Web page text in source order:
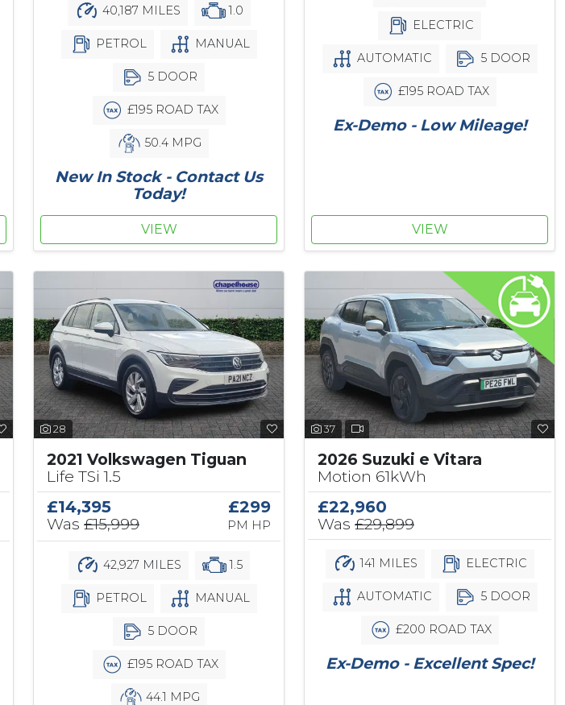
40,187 MILES 1.0
PETROL MANUAL
5 DOOR
£195 ROAD TAX
50.4 MPG
New In Stock - Contact Us
Today!
VIEW
ELECTRIC
AUTOMATIC 5 DOOR
£195 ROAD TAX
Ex-Demo - Low Mileage!
VIEW
28
2021 Volkswagen Tiguan
Life TSi 1.5
£14,395
Was £15,999
£299
PM HP
42,927 MILES 1.5
PETROL MANUAL
5 DOOR
£195 ROAD TAX
44.1 MPG
37
2026 Suzuki e Vitara
Motion 61kWh
£22,960
Was £29,899
141 MILES ELECTRIC
AUTOMATIC 5 DOOR
£200 ROAD TAX
Ex-Demo - Excellent Spec!